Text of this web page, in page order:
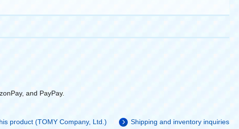
and PayPay.
product (TOMY Company, Ltd.) Shipping and inventory inquiries